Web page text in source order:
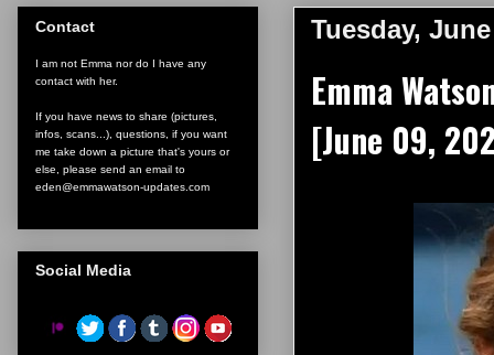
Tuesday,
Emma
[June 09,
Contact
I am not Emma nor do I have any
contact with her.
If you have news to share (pictures,
infos, scans...), questions, if you want
me take down a picture that's yours or
else, please send an email to
eden@emmawatson-updates.com
Social Media